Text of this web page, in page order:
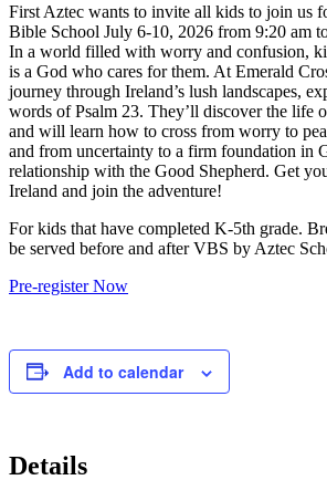
First Aztec wants to invite all kids to join us
Bible School July 6-10, 2026 from 9:20 am
In a world filled with worry and confusion,
is a God who cares for them. At Emerald
journey through Ireland’s lush landscapes,
words of Psalm 23. They’ll discover the life
and will learn how to cross from worry to
and from uncertainty to a firm foundation in
relationship with the Good Shepherd. Get
Ireland and join the adventure!
For kids that have completed K-5th grade.
be served before and after VBS by Aztec
Pre-register Now
Add to calendar
Details